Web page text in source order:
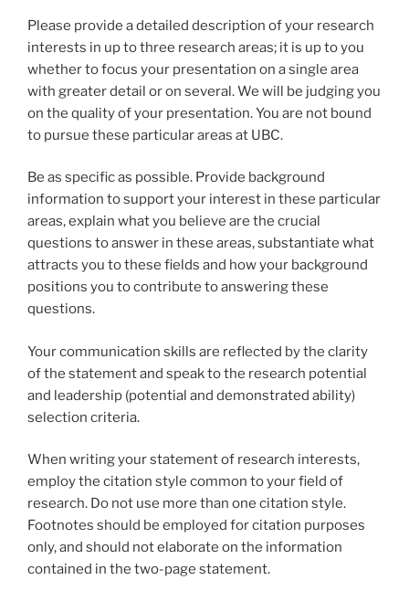
Please provide a detailed description of your research
interests in up to three research areas; it is up to you
whether to focus your presentation on a single area
with greater detail or on several. We will be judging you
on the quality of your presentation. You are not bound
to pursue these particular areas at UBC.
Be as specific as possible. Provide background
information to support your interest in these particular
areas, explain what you believe are the crucial
questions to answer in these areas, substantiate what
attracts you to these fields and how your background
positions you to contribute to answering these
questions.
Your communication skills are reflected by the clarity
of the statement and speak to the research potential
and leadership (potential and demonstrated ability)
selection criteria.
When writing your statement of research interests,
employ the citation style common to your field of
research. Do not use more than one citation style.
Footnotes should be employed for citation purposes
only, and should not elaborate on the information
contained in the two-page statement.